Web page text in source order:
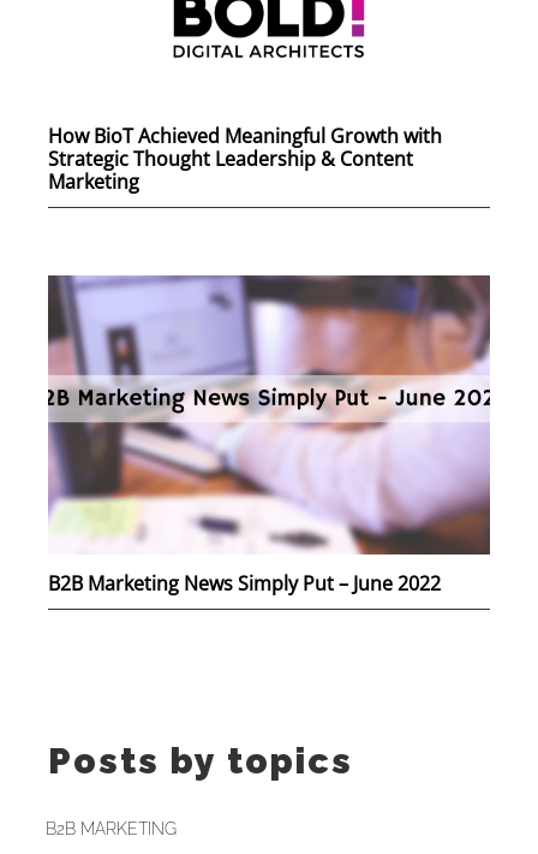
How BioT Achieved Meaningful Growth with
Strategic Thought Leadership & Content
Marketing
B2B Marketing News Simply Put – June 2022
Posts by topics
B2B MARKETING